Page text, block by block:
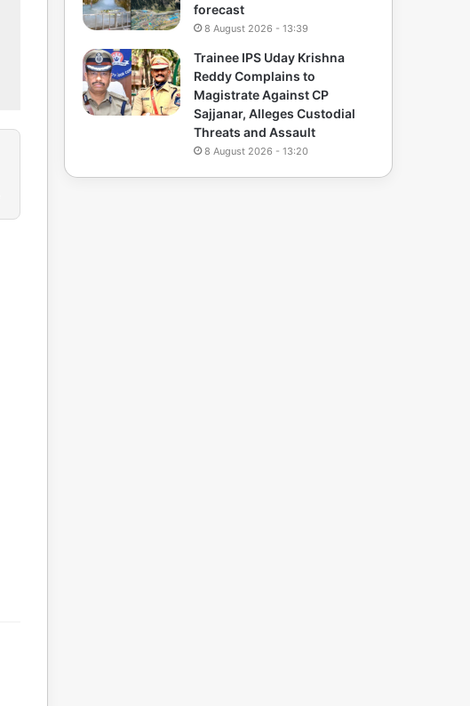
forecast
8 August 2026 - 13:39
Trainee IPS Uday Krishna
Reddy Complains to
Magistrate Against CP
Sajjanar, Alleges Custodial
Threats and Assault
8 August 2026 - 13:20